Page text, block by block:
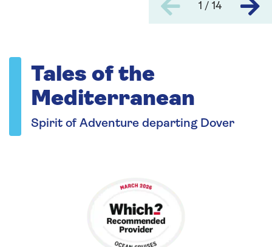
1 / 14
Tales of the
Mediterranean
Spirit of Adventure departing Dover